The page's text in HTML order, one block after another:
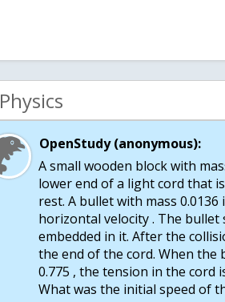
Physics
OpenStudy (anonymous):
A small wooden block with
lower end of a light cord that
rest. A bullet with mass
horizontal velocity . The bullet
embedded in it. After the
the end of the cord. When the
0.775 , the tension in the cord
What was the initial speed of